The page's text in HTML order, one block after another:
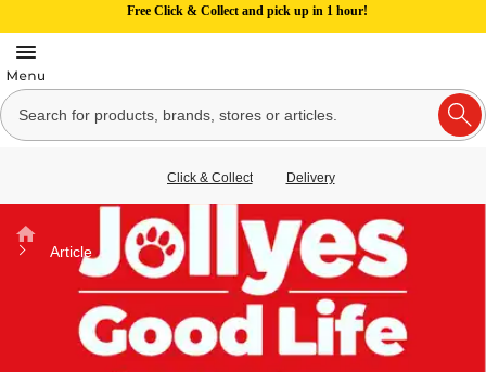
Free Click & Collect and pick up in 1 hour!
Click & Collect Delivery
Home
Article